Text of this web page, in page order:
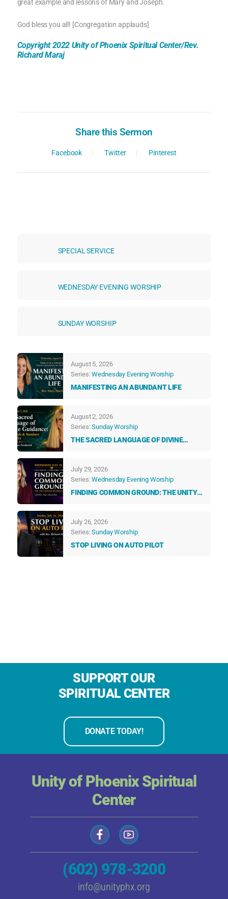
great example and lessons of Mary and Joseph.
God bless you all! [Congregation applauds]
Copyright 2022 Unity of Phoenix Spiritual Center/Rev.
Richard Maraj
Share this Sermon
Facebook Twitter Pinterest
SPECIAL SERVICE
WEDNESDAY EVENING WORSHIP
SUNDAY WORSHIP
August 5, 2026
Series:Wednesday Evening Worship
MANIFESTING AN ABUNDANT LIFE
August 2, 2026
Series:Sunday Worship
THE SACRED LANGUAGE OF DIVINE
July 29, 2026
Series:Wednesday Evening Worship
FINDING COMMON GROUND: THE UNITY
July 26, 2026
Series:Sunday Worship
STOP LIVING ON AUTO PILOT
SUPPORT OUR
SPIRITUAL CENTER
DONATE TODAY!
Unity of Phoenix Spiritual
Center
(602) 978-3200
info@unityphx.org